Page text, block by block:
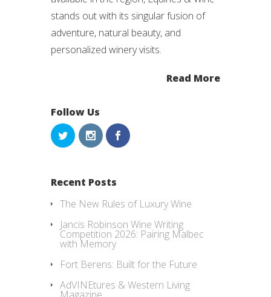
stands out with its singular fusion of
adventure, natural beauty, and
personalized winery visits.
Read More
Follow Us
Recent Posts
The New Rules of Luxury Wine
Jancis Robinson Wine Writing
Competition 2026: Pairing Malbec
with Memory
Fort Berens: Built for the Future
AdVINEtures & Western Living
Magazine